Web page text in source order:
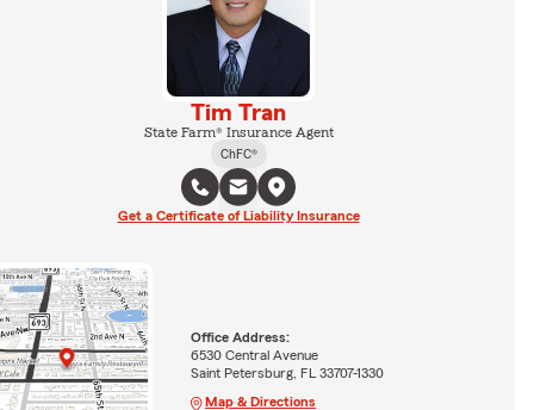
Tim Tran
State Farm® Insurance Agent
ChFC®
Get a Certificate of Liability Insurance
Office Address:
6530 Central Avenue
Saint Petersburg, FL 33707-1330
Map & Directions